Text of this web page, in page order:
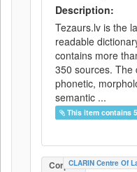
Description:
Tezaurs.lv is the
readable
contains more
350 sources. The
phonetic,
semantic ...
This item contains
CorpusCLARIN Centre Of